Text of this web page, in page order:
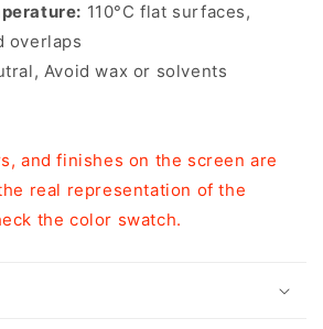
110°C flat surfaces,
overlaps
Avoid wax or solvents
and finishes on the screen are
real representation of the
the color swatch.